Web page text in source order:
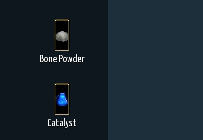
Bone Powder
Catalyst